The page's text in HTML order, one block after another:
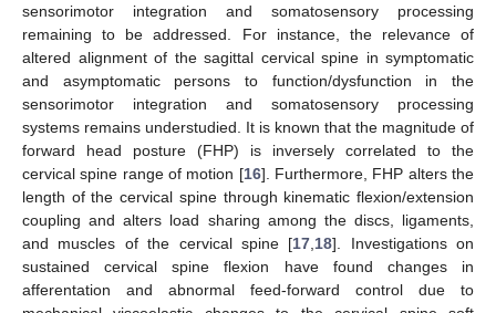
sensorimotor integration and somatosensory processing
remaining to be addressed. For instance, the relevance of
altered alignment of the sagittal cervical spine in symptomatic
and asymptomatic persons to function/dysfunction in the
sensorimotor integration and somatosensory processing
systems remains understudied. It is known that the magnitude of
forward head posture (FHP) is inversely correlated to the
cervical spine range of motion [16]. Furthermore, FHP alters the
length of the cervical spine through kinematic flexion/extension
coupling and alters load sharing among the discs, ligaments,
and muscles of the cervical spine [17 18]. Investigations on
sustained cervical spine flexion have found changes in
afferentation and abnormal feed-forward control due to